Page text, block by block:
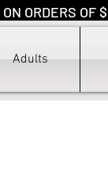
ORDERS OF
Adults